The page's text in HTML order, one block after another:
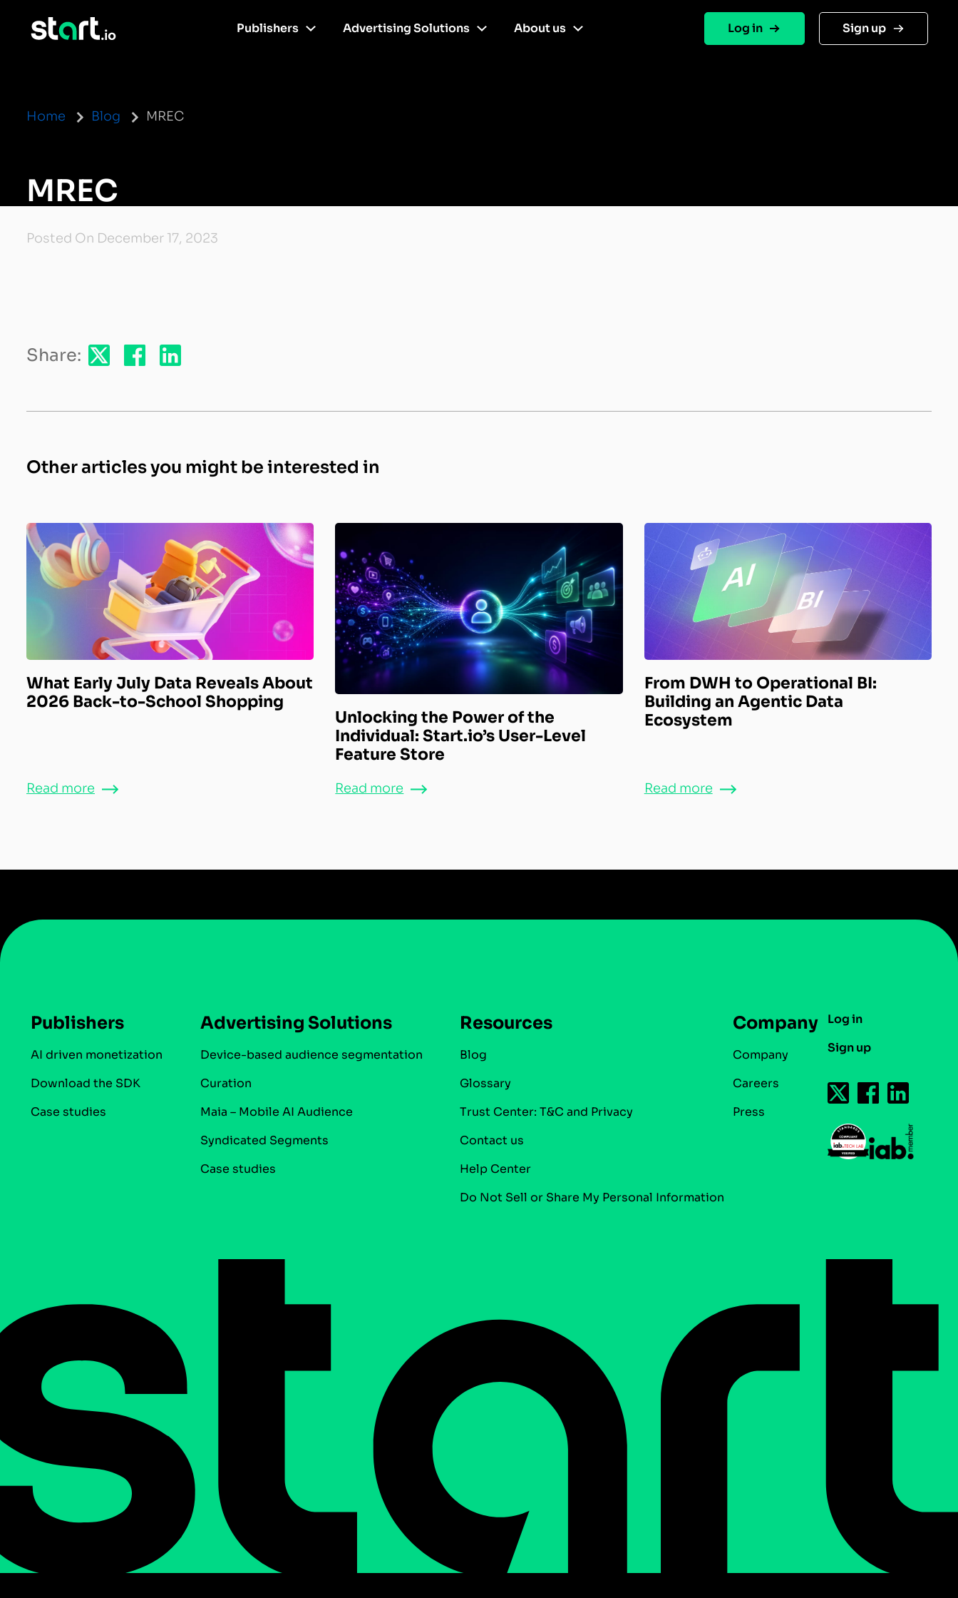
Publishers Advertising Solutions About us Log in Sign up
Home Blog MREC
MREC
Posted On December 17, 2023
Share:
Other articles you might be interested in
What Early July Data Reveals About
2026 Back-to-School Shopping
Read more
Unlocking the Power of the
Individual: Start.io’s User-Level
Feature Store
Read more
From DWH to Operational BI:
Building an Agentic Data
Ecosystem
Read more
Publishers
AI driven monetization
Download the SDK
Case studies
Advertising Solutions
Device-based audience segmentation
Curation
Maia – Mobile AI Audience
Syndicated Segments
Case studies
Resources
Blog
Glossary
Trust Center: T&C and Privacy
Contact us
Help Center
Do Not Sell or Share My Personal Information
Company
Company
Careers
Press
Log in
Sign up